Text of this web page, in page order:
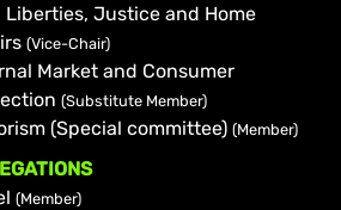
Liberties, Justice and Home
(Vice-Chair)
Market and Consumer
(Substitute Member)
(Special committee) (Member)
(Member)